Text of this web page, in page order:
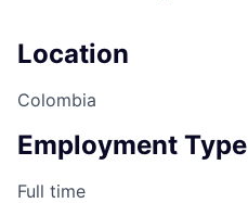
Location
Colombia
Employment Type
Full time